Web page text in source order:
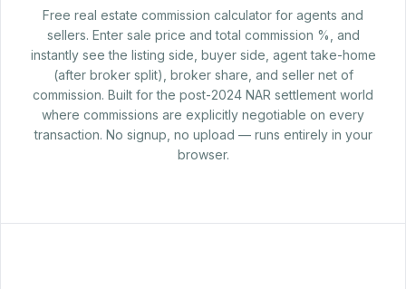
Free real estate commission calculator for agents and
sellers. Enter sale price and total commission %, and
instantly see the listing side, buyer side, agent take-home
(after broker split), broker share, and seller net of
commission. Built for the post-2024 NAR settlement world
where commissions are explicitly negotiable on every
transaction. No signup, no upload — runs entirely in your
browser.